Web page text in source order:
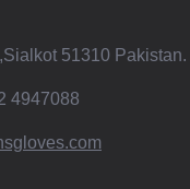
51310 Pakistan.
4947088